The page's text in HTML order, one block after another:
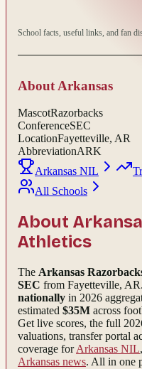
School facts, useful links, and fan
About Arkansas
MascotRazorbacks
ConferenceSEC
LocationFayetteville, AR
AbbreviationARK
Arkansas NIL
All Schools
About
Athletics
The Arkansas
SEC from Fayetteville, AR.
nationally in 2026
estimated $35M across
Get live scores, the full
valuations, transfer portal
coverage forArkansas NIL,
Arkansas news. All in one